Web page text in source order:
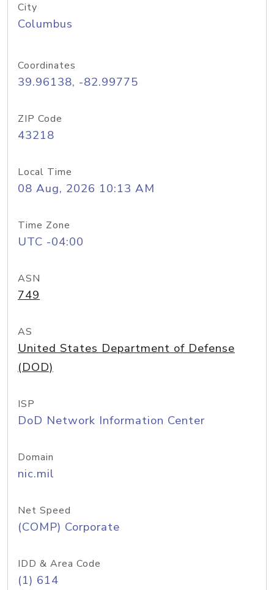
City
Columbus
Coordinates
39.96138, -82.99775
ZIP Code
43218
Local Time
08 Aug, 2026 10:13 AM
Time Zone
UTC -04:00
ASN
749
AS
United States Department of Defense
(DOD)
ISP
DoD Network Information Center
Domain
nic.mil
Net Speed
(COMP) Corporate
IDD & Area Code
(1) 614